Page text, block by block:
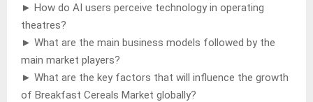
► How do AI users perceive technology in operating
theatres?
► What are the main business models followed by the
main market players?
► What are the key factors that will influence the growth
of Breakfast Cereals Market globally?